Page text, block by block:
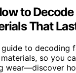
to
That
to decoding
so you
wear—discover